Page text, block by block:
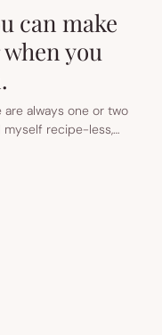
can make
you
always one or two
recipe-less,…